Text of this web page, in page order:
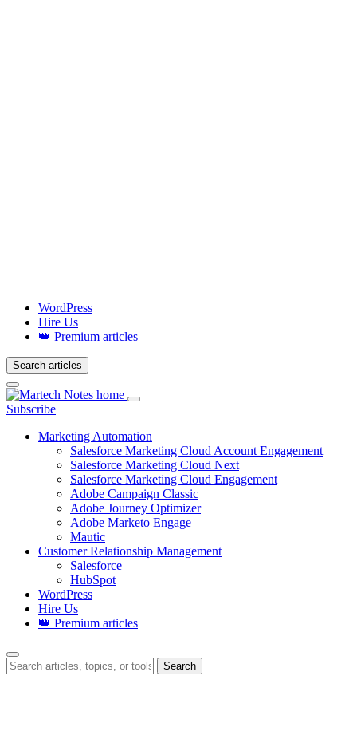
WordPress
Hire Us
👑 Premium articles
Search articles
Subscribe
Marketing Automation
Salesforce Marketing Cloud Account Engagement
Salesforce Marketing Cloud Next
Salesforce Marketing Cloud Engagement
Adobe Campaign Classic
Adobe Journey Optimizer
Adobe Marketo Engage
Mautic
Customer Relationship Management
Salesforce
HubSpot
WordPress
Hire Us
👑 Premium articles
Search